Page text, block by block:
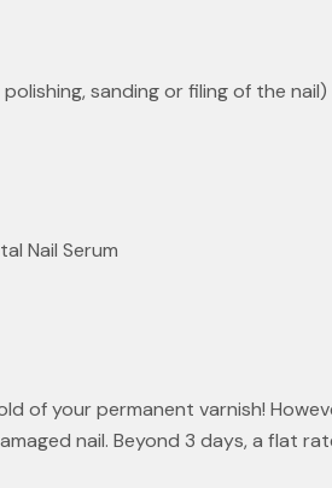
sanding or filing of the nail)
Nail Serum
of your permanent varnish!
nail. Beyond 3 days, a flat